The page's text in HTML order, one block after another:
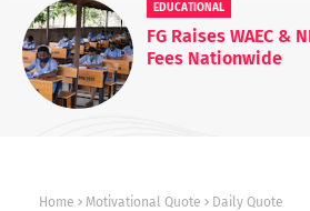
EDUCATIONAL
FG Raises WAEC &
Fees Nationwide
Home Motivational Quote Daily Quote